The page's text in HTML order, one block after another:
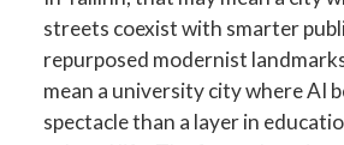
streets coexist with smarter
repurposed modernist
mean a university city where AI
spectacle than a layer in